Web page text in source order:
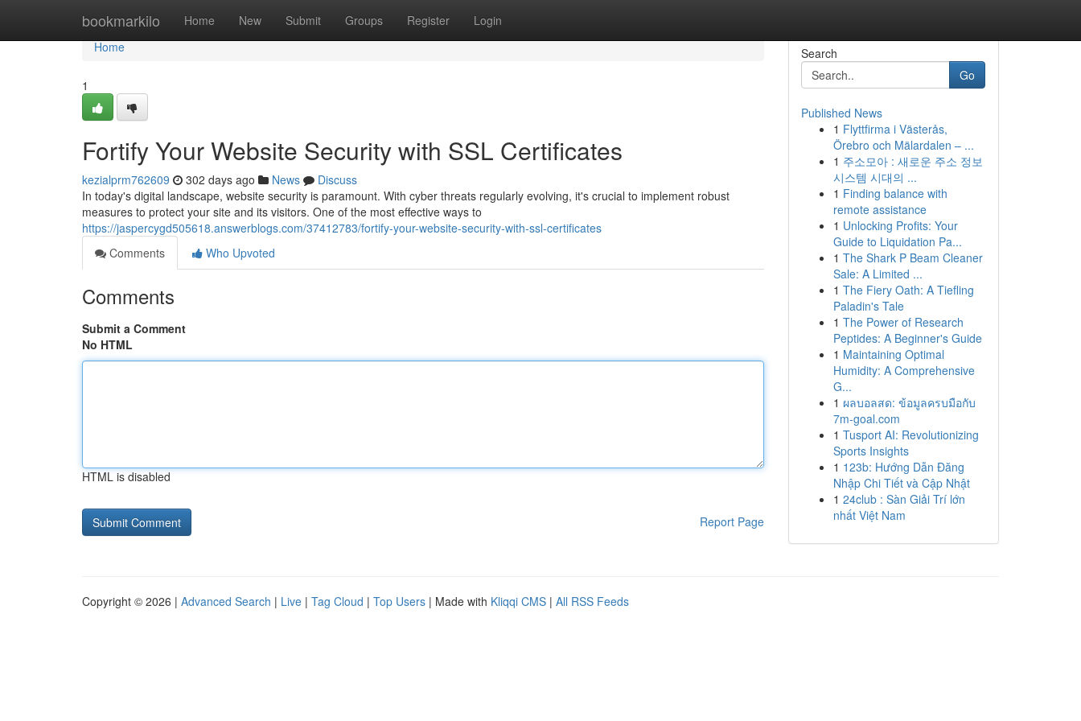
bookmarkilo Home New Submit Groups Register Login
Home
Home
1
Fortify Your Website Security with SSL Certificates
kezialprm762609 302 days ago News
Discuss
In today's digital landscape, website security is paramount. With cyber threats regularly evolving, it's crucial to implement robust
measures to protect your site and its visitors. One of the most effective ways to
https://jaspercygd505618.answerblogs.com/37412783/fortify-your-website-security-with-ssl-certificates
Comments
Who Upvoted
Comments
Submit a Comment
No HTML
HTML is disabled
Report Page
Search
Go
Published News
1 Flyttfirma i Västerås,
Örebro och Mälardalen – ...
1 주소모아 : 새로운 주소 정보
시스템 시대의 ...
1 Finding balance with
remote assistance
1 Unlocking Profits: Your
Guide to Liquidation Pa...
1 The Shark P Beam Cleaner
Sale: A Limited ...
1 The Fiery Oath: A Tiefling
Paladin's Tale
1 The Power of Research
Peptides: A Beginner's Guide
1 Maintaining Optimal
Humidity: A Comprehensive
G...
1 ผลบอลสด: ข้อมูลครบมือกับ
7m-goal.com
1 Tusport AI: Revolutionizing
Sports Insights
1 123b: Hướng Dẫn Đăng
Nhập Chi Tiết và Cập Nhật
1 24club : Sàn Giải Trí lớn
nhất Việt Nam
Copyright © 2026 | Advanced Search | Live | Tag Cloud | Top Users | Made with Kliqqi CMS | All RSS Feeds